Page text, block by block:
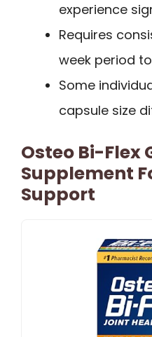
experience
Requires
week period
Some
capsule size
Osteo Bi-Flex
Supplement
Support